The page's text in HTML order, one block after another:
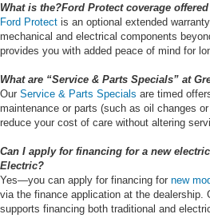
What is the?Ford Protect coverage
Ford Protect is an optional extended
mechanical and electrical components
provides you with added peace of mind for
What are “Service & Parts Specials” at
Our Service & Parts Specials are timed
maintenance or parts (such as oil changes
reduce your cost of care without altering
Can I apply for financing for a new
Electric?
Yes—you can apply for financing for new
via the finance application at the dealership.
supports financing both traditional and